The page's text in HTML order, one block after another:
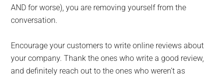
AND for worse), you are removing yourself from the
conversation.
Encourage your customers to write online reviews about
your company. Thank the ones who write a good review,
and definitely reach out to the ones who weren’t as